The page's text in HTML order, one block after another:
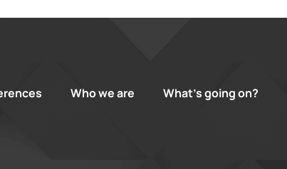
Who we are What’s going on?